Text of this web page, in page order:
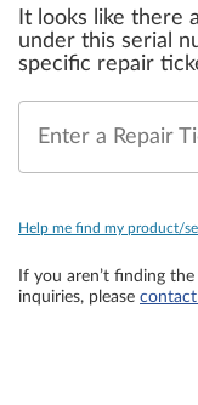
It looks like there
under this serial
specific repair
Help me find my product/
If you aren’t finding
inquiries, please